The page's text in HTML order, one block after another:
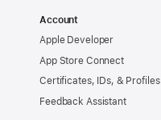
Account
Apple Developer
App Store Connect
Certificates, IDs, & Profiles
Feedback Assistant